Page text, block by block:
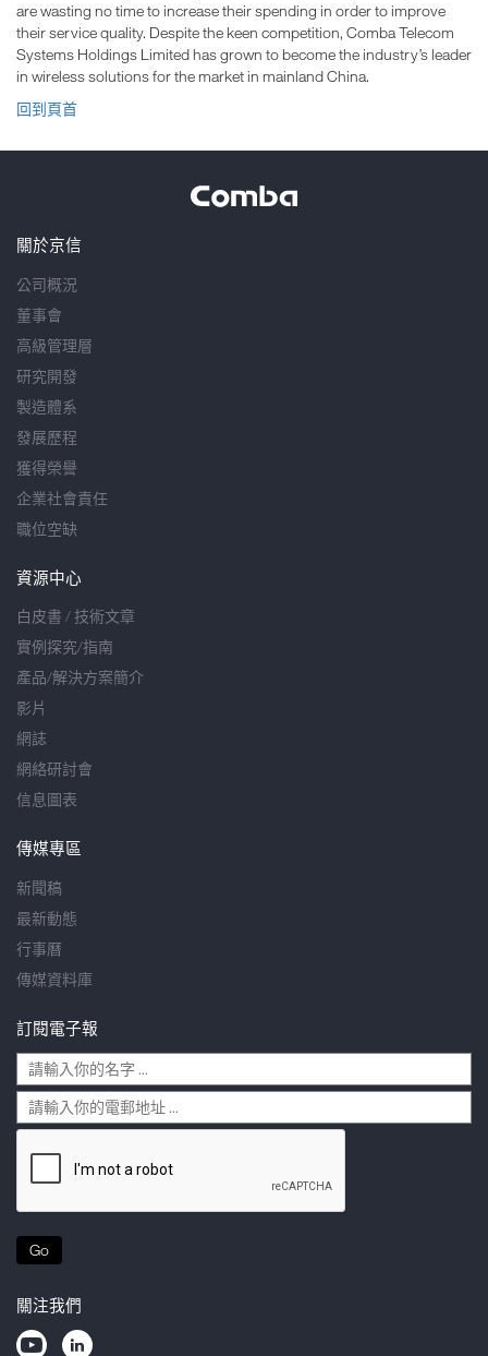
are wasting no time to increase their spending in order to improve
their service quality. Despite the keen competition, Comba Telecom
Systems Holdings Limited has grown to become the industry’s leader
in wireless solutions for the market in mainland China.
回到頁首
關於京信
公司概況
董事會
高級管理層
研究開發
製造體系
發展歷程
獲得榮譽
企業社會責任
職位空缺
資源中心
白皮書 / 技術文章
實例探究/指南
產品/解決方案簡介
影片
網誌
網絡研討會
信息圖表
傳媒專區
新聞稿
最新動態
行事曆
傳媒資料庫
訂閱電子報
Go
關注我們